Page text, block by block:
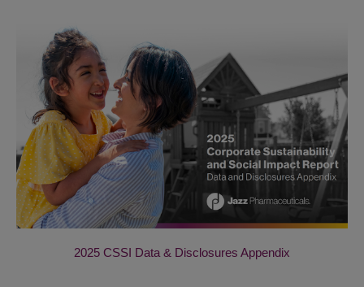
2025 CSSI Data & Disclosures Appendix